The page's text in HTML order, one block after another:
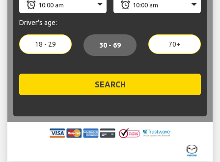
Driver's age:
18 - 29 30 - 69 70+
SEARCH